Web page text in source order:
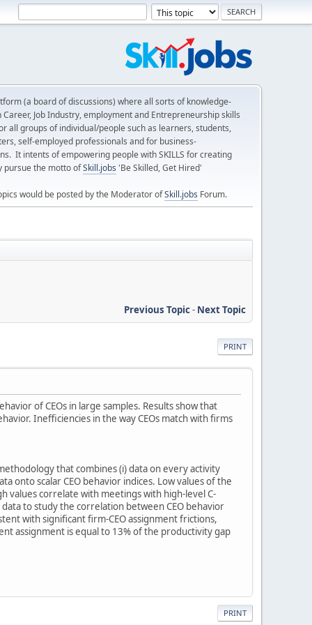
(a board of discussions) where all sorts of knowledge-
Job Industry, employment and Entrepreneurship skills
all groups of individual/people such as learners, students,
self-employed professionals and for business-
It intents of empowering people with SKILLS for creating
pursue the motto ofSkill.jobs 'Be Skilled, Get Hired'
would be posted by the Moderator ofSkill.jobs Forum.
Previous Topic- Next Topic
PRINT
of CEOs in large samples. Results show that
Inefficiencies in the way CEOs match with firms
that combines (i) data on every activity
onto scalar CEO behavior indices. Low values of the
values correlate with meetings with high-level C-
to study the correlation between CEO behavior
with significant firm-CEO assignment frictions,
assignment is equal to 13% of the productivity gap
PRINT